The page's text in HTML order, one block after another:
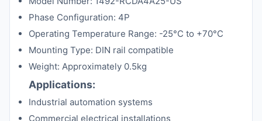
Phase Configuration: 4P
Operating Temperature Range: -25°C to +70°C
Mounting Type: DIN rail compatible
Weight: Approximately 0.5kg
Applications:
Industrial automation systems
Commercial electrical installations